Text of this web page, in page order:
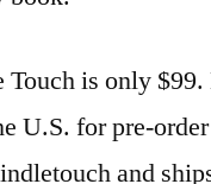
is only
U.S. for pre-
and